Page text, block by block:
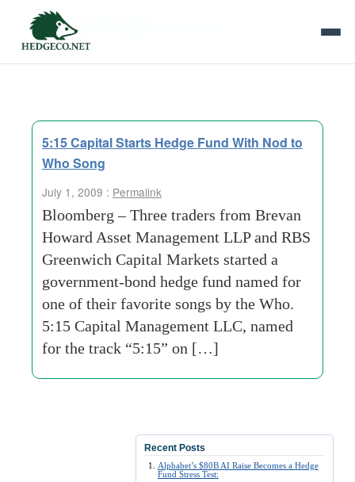
Tag Archives:
5:15 Capital Starts Hedge Fund With Nod to
Who Song
July 1, 2009 : Permalink
Bloomberg – Three traders from Brevan
Howard Asset Management LLP and RBS
Greenwich Capital Markets started a
government-bond hedge fund named for
one of their favorite songs by the Who.
5:15 Capital Management LLC, named
for the track “5:15” on […]
Recent Posts
Alphabet’s $80B AI Raise Becomes a Hedge
Fund Stress Test: